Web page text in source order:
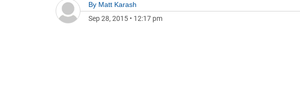
By Matt Karash
Sep 28, 2015 • 12:17 pm